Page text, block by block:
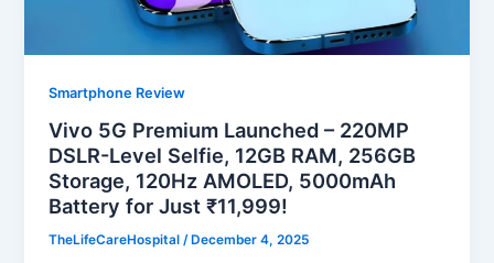
Smartphone Review
Vivo 5G Premium Launched – 220MP
DSLR-Level Selfie, 12GB RAM, 256GB
Storage, 120Hz AMOLED, 5000mAh
Battery for Just ₹11,999!
TheLifeCareHospital/ December 4, 2025